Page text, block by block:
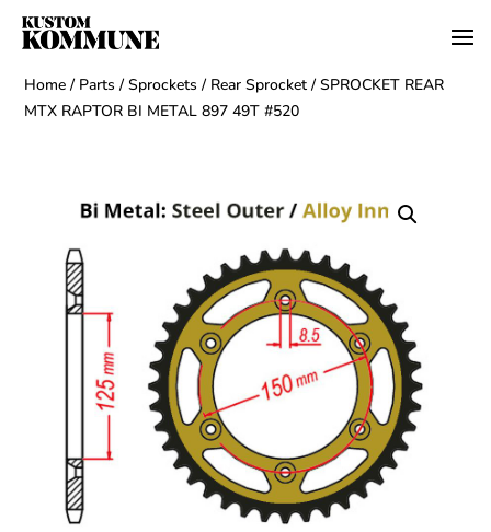
Home / Parts /Sprockets / Rear Sprocket / SPROCKET REAR
MTX RAPTOR BI METAL 897 49T #520